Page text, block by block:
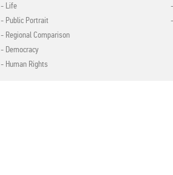
- Life
- Public Portrait
- Regional Comparison
- Democracy
- Human Rights